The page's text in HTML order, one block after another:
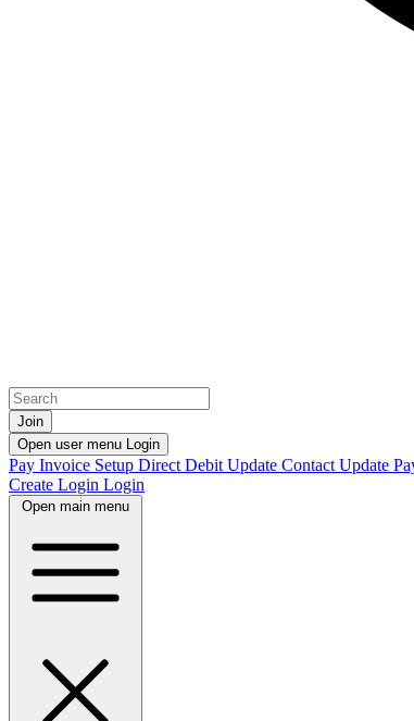
Join
Open user menu Login
Pay Invoice Setup Direct Debit Update Contact Update
Create Login Login
Open main menu